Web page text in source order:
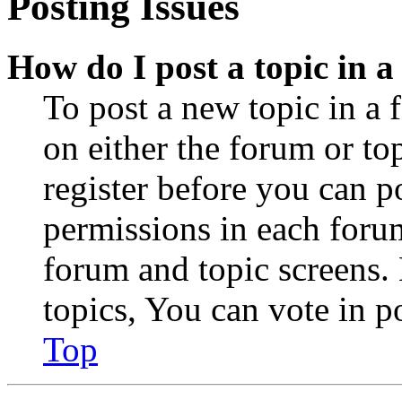
How do I post a topic in
To post a new topic in a
on either the forum or
register before you can
permissions in each
forum and topic
topics, You can vote in
Top